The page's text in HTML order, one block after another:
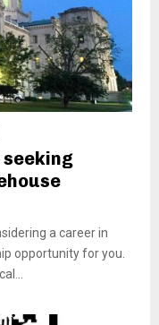
a career in
opportunity for you.